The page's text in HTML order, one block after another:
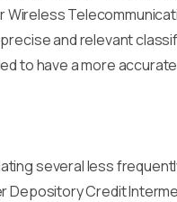
Wireless
and relevant
to have a more
several less
Depository Credit